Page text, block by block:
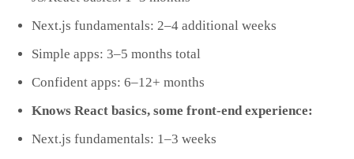
Next.js fundamentals: 2–4 additional weeks
Simple apps: 3–5 months total
Confident apps: 6–12+ months
Knows React basics, some front‑end experience:
Next.js fundamentals: 1–3 weeks